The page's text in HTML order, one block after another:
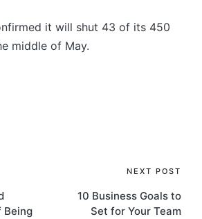
it will shut 43 of its 450
middle of May.
Being
NEXT POST
10 Business Goals to
Set for Your Team